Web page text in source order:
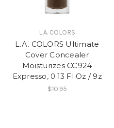
L.A. COLORS
L.A. COLORS Ultimate
Cover Concealer
Moisturizes CC924
Expresso, 0.13 Fl Oz / 9z
$10.95